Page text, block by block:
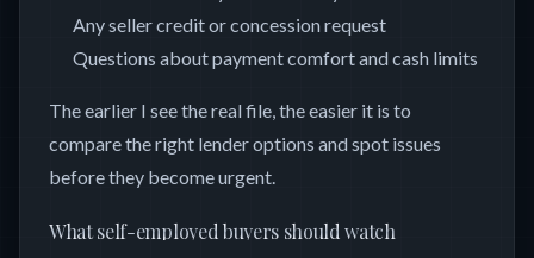
Any seller credit or concession request
Questions about payment comfort and cash limits
The earlier I see the real file, the easier it is to
compare the right lender options and spot issues
before they become urgent.
What self-employed buyers should watch